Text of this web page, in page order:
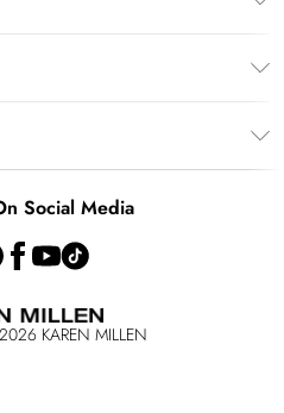
Social Media
2026 KAREN MILLEN